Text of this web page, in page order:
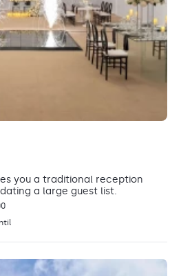
you a traditional reception
a large guest list.